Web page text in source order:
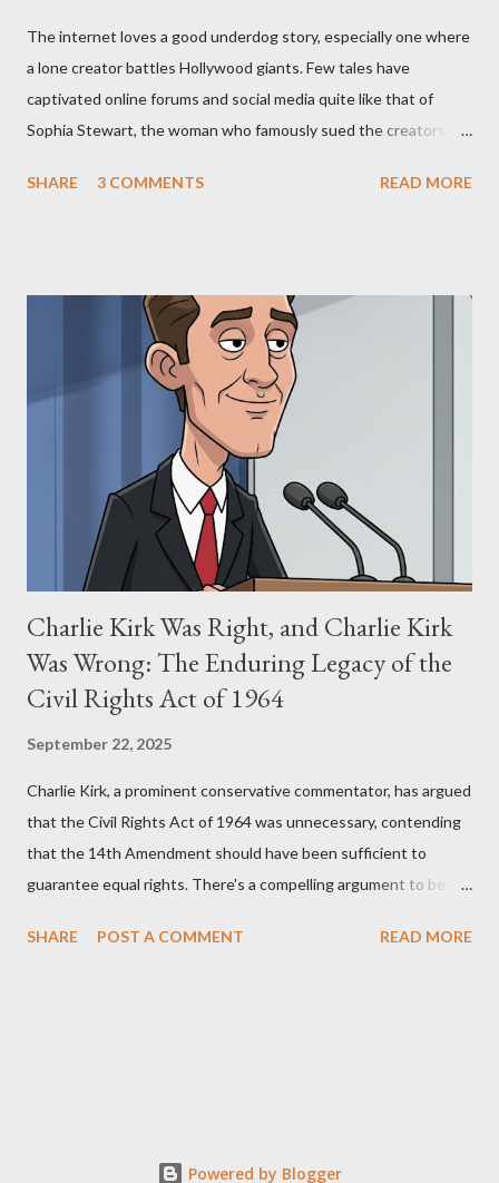
The internet loves a good underdog story, especially one where
a lone creator battles Hollywood giants. Few tales have
captivated online forums and social media quite like that of
Sophia Stewart, the woman who famously sued the creators of
"The Third Eye." Her story is a complex tapestry woven with
Allegation: "The Third Eye" and the Blockbusters Sophia
Stewart alleged that her copyrighted manuscript, "The Third
Eye," conceived in 1981 and finalized in 1983, was the blueprint
for two of the most iconic sci-fi franchises: The Terminator
(first film 1984) and The Matrix (first film 1999). From her
perspective, the similarities were undeniable. Stewart’s
supporters often point to broad, impactful themes and ev...
SHARE 3 COMMENTS READ MORE
Charlie Kirk Was Right, and Charlie Kirk
Was Wrong: The Enduring Legacy of the
Civil Rights Act of 1964
September 22, 2025
Charlie Kirk, a prominent conservative commentator, has argued
that the Civil Rights Act of 1964 was unnecessary, contending
that the 14th Amendment should have been sufficient to
guarantee equal rights. There's a compelling argument to be
Kirk was right and, more importantly, where historical context
State shall... deny to any person within its jurisdiction the equal
SHARE POST A COMMENT READ MORE
Powered by Blogger